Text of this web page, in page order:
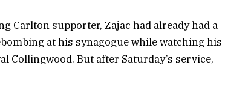
Carlton supporter, Zajac had already had a
at his synagogue while watching his
Collingwood. But after Saturday’s service,